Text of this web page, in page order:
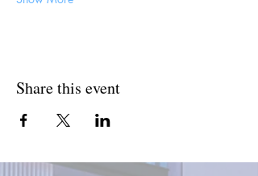
Share this event